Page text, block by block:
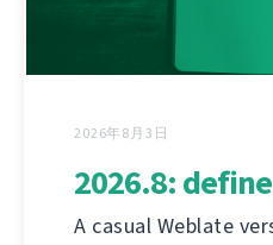
2026年8月3日
2026.8:
A casual Weblate